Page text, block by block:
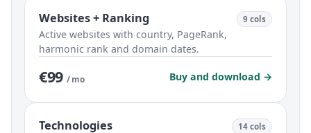
Websites + Ranking 9 cols
Active websites with country, PageRank,
harmonic rank and domain dates.
€99 / mo Buy and download →
Technologies 14 cols